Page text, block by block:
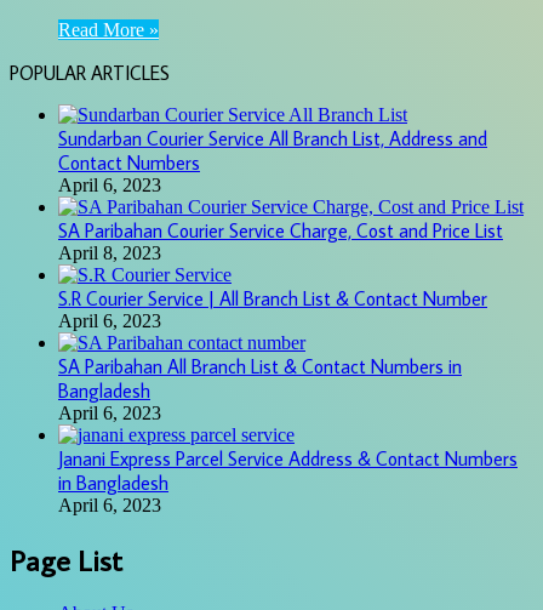
Read More »
POPULAR ARTICLES
Sundarban Courier Service All Branch List, Address and
Contact Numbers
April 6, 2023
SA Paribahan Courier Service Charge, Cost and Price List
April 8, 2023
S.R Courier Service | All Branch List & Contact Number
April 6, 2023
SA Paribahan All Branch List & Contact Numbers in
Bangladesh
April 6, 2023
Janani Express Parcel Service Address & Contact Numbers
in Bangladesh
April 6, 2023
Page List